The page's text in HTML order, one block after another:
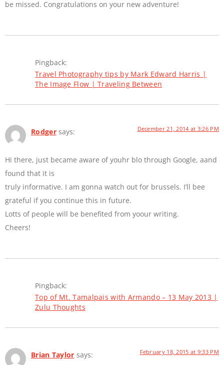
be missed. Congratulations on your new adventure!
Pingback:
Travel Photography tips by Mark Edward Harris |
The Image Flow | Traveling Between
Rodger says: December 21, 2014 at 3:26 PM
Hi there, just became aware of youhr blo through Google, aand
found that it is
truly informative. I am gonna watch out for brussels. I’ll bee
grateful if you continue this in future.
Lotts of people will be benefited from yoour writing.
Cheers!
Pingback:
Top of Mt. Tamalpais with Armando – 13 May 2013 |
Zulu Thoughts
Brian Taylor says: February 18, 2015 at 9:33 PM